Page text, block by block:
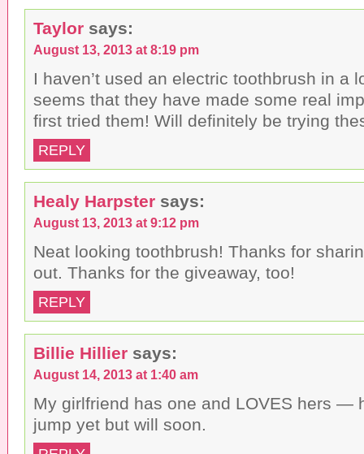
Taylor says:
August 13, 2013 at 8:19 pm
I haven’t used an electric toothbrush in a
seems that they have made some real
first tried them! Will definitely be trying
REPLY
Healy Harpster says:
August 13, 2013 at 9:12 pm
Neat looking toothbrush! Thanks for
out. Thanks for the giveaway, too!
REPLY
Billie Hillier says:
August 14, 2013 at 1:40 am
My girlfriend has one and LOVES hers —
jump yet but will soon.